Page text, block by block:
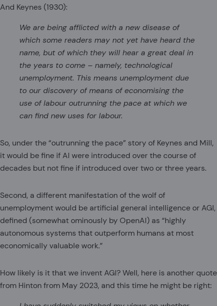
And Keynes (1930):
We are being afflicted with a new disease of
which some readers may not yet have heard the
name, but of which they will hear a great deal in
the years to come – namely, technological
unemployment. This means unemployment due
to our discovery of means of economising the
use of labour outrunning the pace at which we
can find new uses for labour.
So, under the “outrunning the pace” story of Keynes and Mill,
it would be fine if AI were introduced over the course of
decades but not fine if introduced over two or three years.
Second, a different manifestation of the wolf of
unemployment would be artificial general intelligence or AGI,
defined (somewhat ominously by OpenAI) as “highly
autonomous systems that outperform humans at most
economically valuable work.”
How likely is it that we invent AGI? Well, here is another quote
from Hinton from May 2023, and this time he might be right: